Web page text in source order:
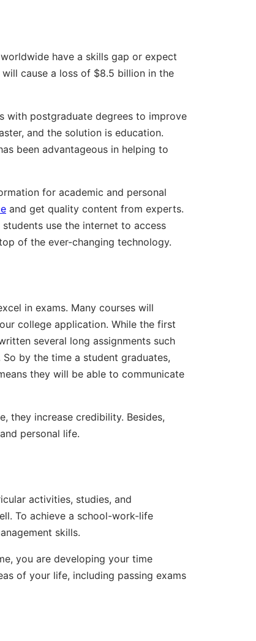
have a skills gap or expect
cause a loss of $8.5 billion in the
with postgraduate degrees to improve
and the solution is education.
been advantageous in helping to
for academic and personal
and get quality content from experts.
use the internet to access
of the ever-changing technology.
in exams. Many courses will
college application. While the first
several long assignments such
by the time a student graduates,
they will be able to communicate
they increase credibility. Besides,
personal life.
activities, studies, and
To achieve a school-work-life
skills.
you are developing your time
of your life, including passing exams